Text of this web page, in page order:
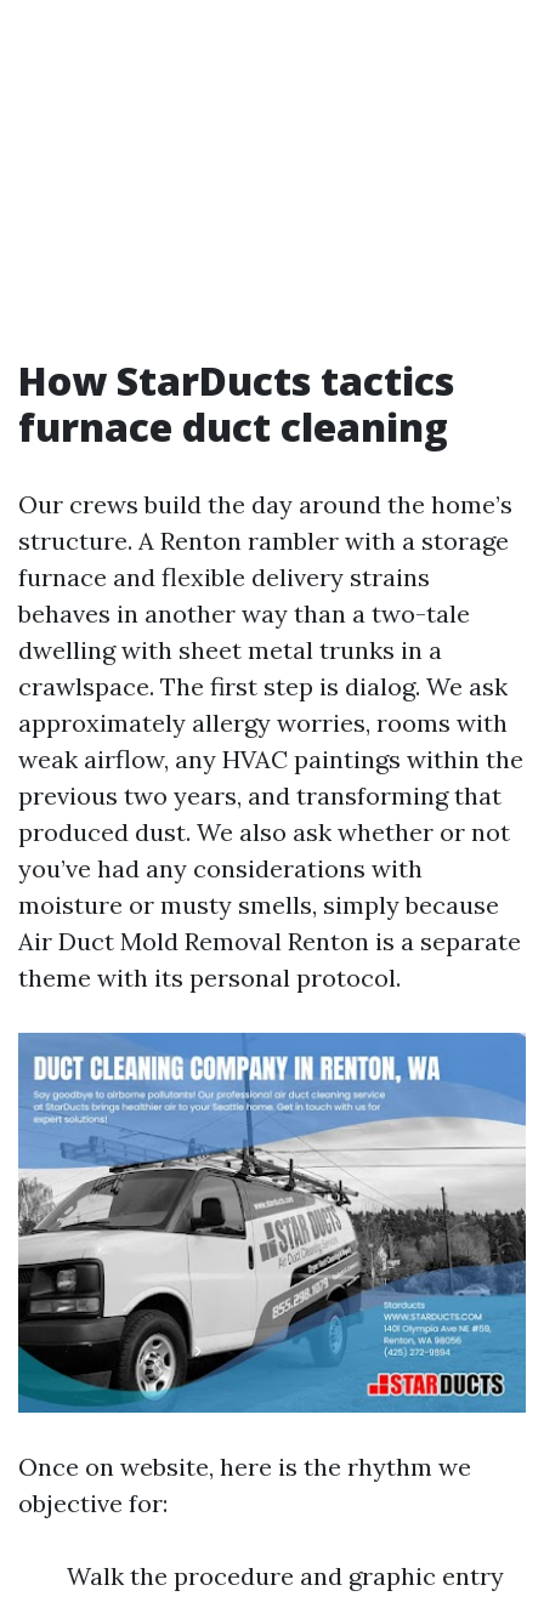
How StarDucts tactics
furnace duct cleaning
Our crews build the day around the home’s
structure. A Renton rambler with a storage
furnace and flexible delivery strains
behaves in another way than a two-tale
dwelling with sheet metal trunks in a
crawlspace. The first step is dialog. We ask
approximately allergy worries, rooms with
weak airflow, any HVAC paintings within the
previous two years, and transforming that
produced dust. We also ask whether or not
you’ve had any considerations with
moisture or musty smells, simply because
Air Duct Mold Removal Renton is a separate
theme with its personal protocol.
Once on website, here is the rhythm we
objective for:
Walk the procedure and graphic entry